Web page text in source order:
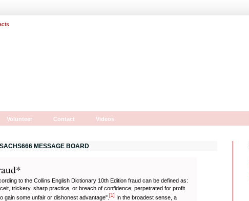
Volunteer Contact Videos
MESSAGE BOARD
aud*
to the Collins English Dictionary 10th Edition fraud can be defined as:
trickery, sharp practice, or breach of confidence, perpetrated for profit
gain some unfair or dishonest advantage". [1] In the broadest sense, a